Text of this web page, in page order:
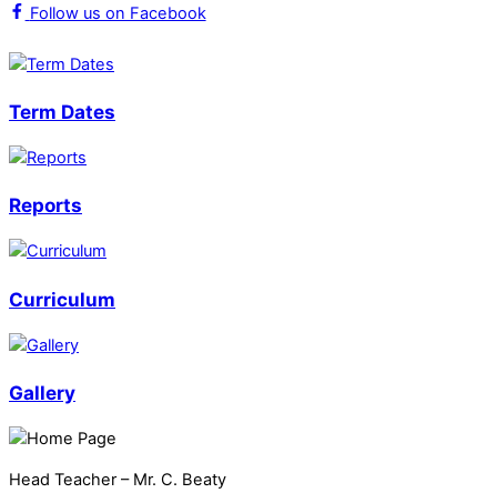
Follow us on Facebook
Term Dates
Reports
Curriculum
Gallery
Head Teacher – Mr. C. Beaty